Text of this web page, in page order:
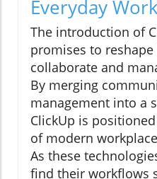
Everyday Work
The introduction of
promises to
collaborate and
By merging
management into a
ClickUp is
of modern
As these
find their workflows